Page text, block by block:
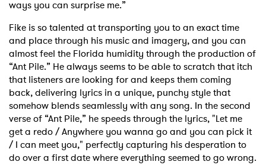
ways you can surprise me.”
Fike is so talented at transporting you to an exact time
and place through his music and imagery, and you can
almost feel the Florida humidity through the production of
“Ant Pile.” He always seems to be able to scratch that itch
that listeners are looking for and keeps them coming
back, delivering lyrics in a unique, punchy style that
somehow blends seamlessly with any song. In the second
verse of “Ant Pile,” he speeds through the lyrics, "Let me
get a redo / Anywhere you wanna go and you can pick it
/ I can meet you," perfectly capturing his desperation to
do over a first date where everything seemed to go wrong.